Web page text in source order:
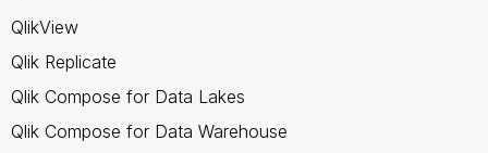
QlikView
Qlik Replicate
Qlik Compose for Data Lakes
Qlik Compose for Data Warehouse